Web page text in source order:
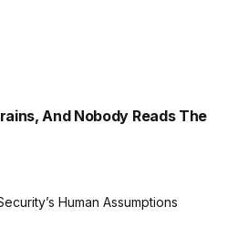
And Nobody Reads The